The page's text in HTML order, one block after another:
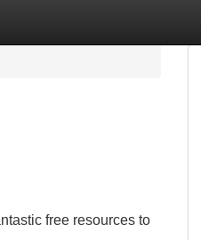
free resources to